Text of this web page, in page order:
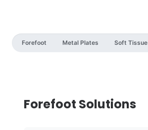
Forefoot Metal Plates Soft Tissue
Forefoot Solutions